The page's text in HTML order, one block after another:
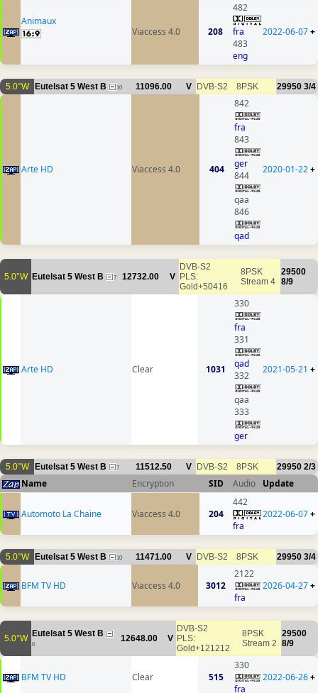
Animaux
Viaccess 4.0
208
482
fra
483
eng
2022-06-07+
5.0°W Eutelsat 5 West B 10 11096.00 V DVB-S2 8PSK 29950 3/4
Arte HD Viaccess 4.0 404
842
fra
843
ger
844
qaa
846
qad
2020-01-22+
5.0°W Eutelsat 5 West B 7 12732.00 V
DVB-S2
PLS:
Gold+50416
8PSK
Stream 4
29500
8/9
Arte HD Clear 1031
330
fra
331
qad
332
qaa
333
ger
2021-05-21 +
5.0°W Eutelsat 5 West B 7 11512.50 V DVB-S2 8PSK 29950 2/3
Name Encryption SID Audio Update
Automoto La Chaine Viaccess 4.0 204
442
fra
2022-06-07+
5.0°W Eutelsat 5 West B 10 11471.00 V DVB-S2 8PSK 29950 3/4
BFM TV HD Viaccess 4.0 3012
2122
fra
2026-04-27+
5.0°W Eutelsat 5 West B
6
12648.00 V
DVB-S2
PLS:
Gold+121212
8PSK
Stream 2
29500
8/9
BFM TV HD Clear 515
330
fra
2022-06-26+